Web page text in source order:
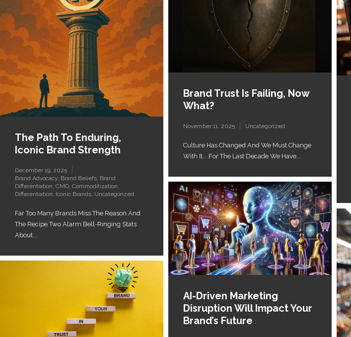
The Path To Enduring,
Iconic Brand Strength
December 19, 2025
Brand Advocacy Brand Beliefs Brand
Differentiation CMO Commoditization
Differentiation Iconic Brands Uncategorized
Far Too Many Brands Miss The Reason And
The Recipe Two Alarm Bell-Ringing Stats
About...
Brand Trust Is Failing, Now
What?
November 11, 2025 Uncategorized
Culture Has Changed And We Must Change
With It... For The Last Decade We Have...
AI-Driven Marketing
Disruption Will Impact Your
Brand’s Future